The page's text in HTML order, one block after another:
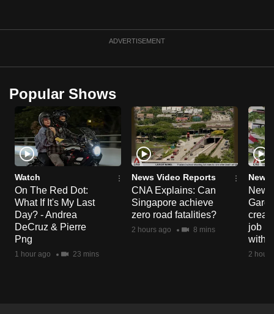
ADVERTISEMENT
Popular Shows
Watch
On The Red Dot:
What If It's My Last
Day? - Andrea
DeCruz & Pierre
Png
1 hour ago 23 mins
News Video Reports
CNA Explains: Can
Singapore achieve
zero road fatalities?
2 hours ago 8 mins
News
New
job
with
2
a
browser
or,
for
the
finest
experience,
download
the
mobile
app.